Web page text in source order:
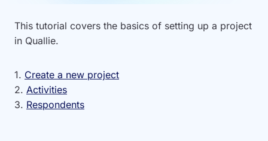
This tutorial covers the basics of setting up a project
in Quallie.
1. Create a new project
2. Activities
3. Respondents